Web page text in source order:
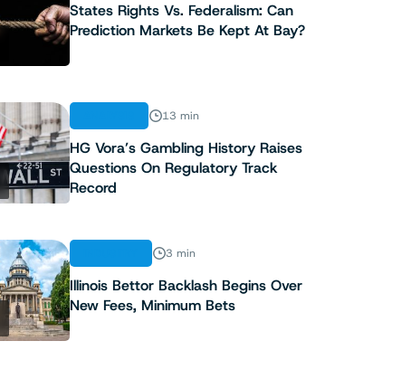
States Rights Vs. Federalism: Can
Prediction Markets Be Kept At Bay?
13 min
HG Vora’s Gambling History Raises
Questions On Regulatory Track
Record
3 min
Illinois Bettor Backlash Begins Over
New Fees, Minimum Bets